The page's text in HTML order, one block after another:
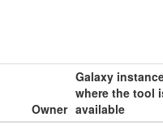
Owner
Galaxy
where the tool
available